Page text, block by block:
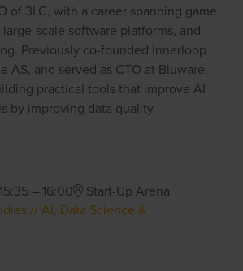
of 3LC, with a career spanning game
scale software platforms, and
Previously co-founded Innerloop
AS, and served as CTO at Bluware.
practical tools that improve AI
by improving data quality.
15:35 – 16:00
Start-Up Arena
// AI, Data Science &